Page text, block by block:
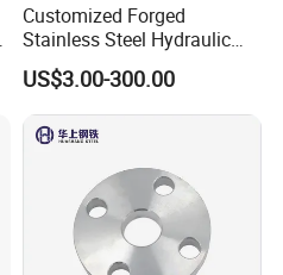
Customized Forged
Stainless Steel Hydraulic
Flange with Orifice Plate,
Weld Neck, DN150
US$3.00-300.00